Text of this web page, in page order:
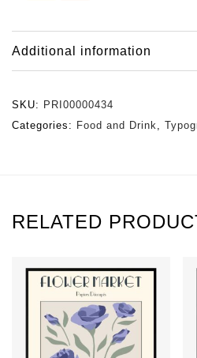
Additional information
SKU: PRI00000434
Categories: Food and Drink,
RELATED